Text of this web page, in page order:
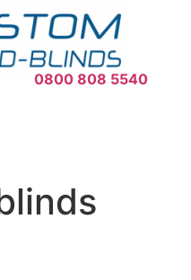
APPOINTMENT REQUEST
0800 808 5540